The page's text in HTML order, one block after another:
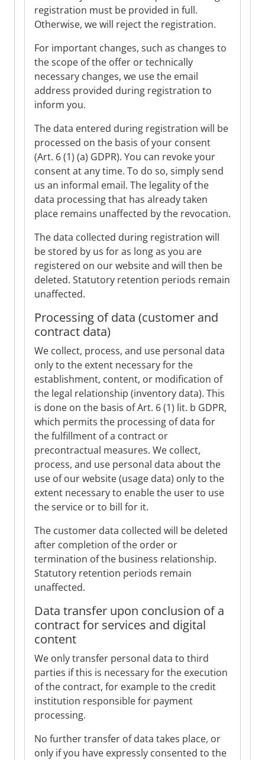
registration must be provided in full.
Otherwise, we will reject the registration.
For important changes, such as changes to
the scope of the offer or technically
necessary changes, we use the email
address provided during registration to
inform you.
The data entered during registration will be
processed on the basis of your consent
(Art. 6 (1) (a) GDPR). You can revoke your
consent at any time. To do so, simply send
us an informal email. The legality of the
data processing that has already taken
place remains unaffected by the revocation.
The data collected during registration will
be stored by us for as long as you are
registered on our website and will then be
deleted. Statutory retention periods remain
unaffected.
Processing of data (customer and
contract data)
We collect, process, and use personal data
only to the extent necessary for the
establishment, content, or modification of
the legal relationship (inventory data). This
is done on the basis of Art. 6 (1) lit. b GDPR,
which permits the processing of data for
the fulfillment of a contract or
precontractual measures. We collect,
process, and use personal data about the
use of our website (usage data) only to the
extent necessary to enable the user to use
the service or to bill for it.
The customer data collected will be deleted
after completion of the order or
termination of the business relationship.
Statutory retention periods remain
unaffected.
Data transfer upon conclusion of a
contract for services and digital
content
We only transfer personal data to third
parties if this is necessary for the execution
of the contract, for example to the credit
institution responsible for payment
processing.
No further transfer of data takes place, or
only if you have expressly consented to the